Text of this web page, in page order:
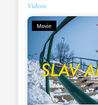
Videos
Movie